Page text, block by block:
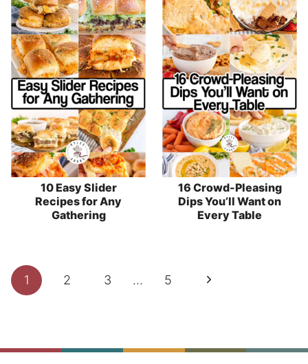
10 Easy Slider
Recipes for Any
Gathering
16 Crowd-Pleasing
Dips You’ll Want on
Every Table
Page
navigation
1 2 3 … 5
Next